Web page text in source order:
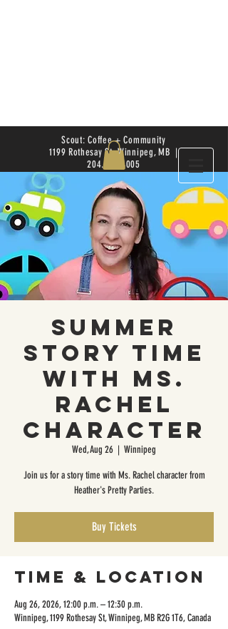
Scout: Coffee + Community
1199 Rothesay St. Winnipeg, MB |
204.504.4005
Summer
Story Time
with Ms.
Rachel
Character
Wed, Aug 26
  |
Winnipeg
Join us for a story time with Ms. Rachel character from
Heather's Pretty Parties.
Buy Tickets
Time & Location
Aug 26, 2026, 12:00 p.m. – 12:30 p.m.
Winnipeg, 1199 Rothesay St, Winnipeg, MB R2G 1T6, Canada